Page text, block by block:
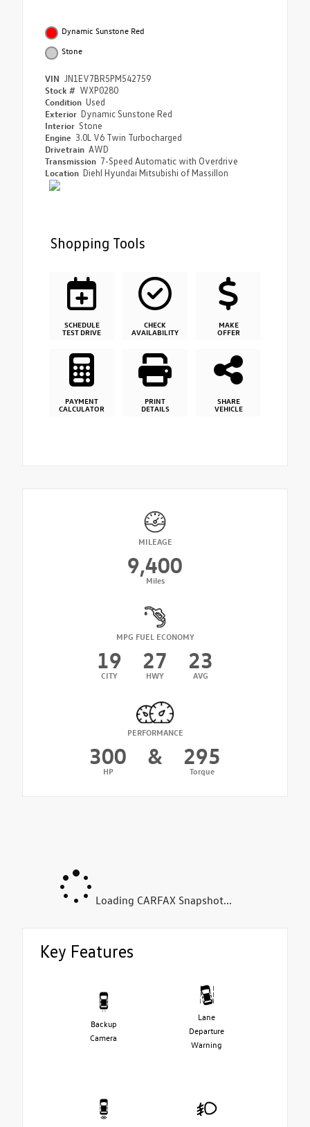
Dynamic Sunstone Red
Stone
VIN JN1EV7BR5PM542759
Stock # WXP0280
Condition Used
Exterior Dynamic Sunstone Red
Interior Stone
Engine 3.0L V6 Twin Turbocharged
Drivetrain AWD
Transmission 7-Speed Automatic with Overdrive
Location Diehl Hyundai Mitsubishi of Massillon
Shopping Tools
SCHEDULE
TEST DRIVE
CHECK
AVAILABILITY
MAKE
OFFER
PAYMENT
CALCULATOR
PRINT
DETAILS
SHARE
VEHICLE
MILEAGE
9,400
Miles
MPG FUEL ECONOMY
19
CITY
27
HWY
23
AVG
PERFORMANCE
300
HP
& 295
Torque
Loading CARFAX Snapshot...
Key Features
Backup
Camera
Lane
Departure
Warning